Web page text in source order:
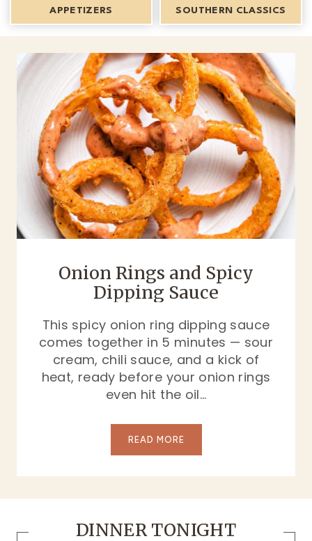
APPETIZERS SOUTHERN CLASSICS
Onion Rings and Spicy
Dipping Sauce
This spicy onion ring dipping sauce
comes together in 5 minutes — sour
cream, chili sauce, and a kick of
heat, ready before your onion rings
even hit the oil…
READ MOREO
n
R
DINNER TONIGHT